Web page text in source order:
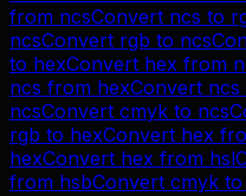
from ncsConvert ncs to
ncsConvert rgb to ncs
to hexConvert hex from
ncs from hexConvert ncs
ncsConvert cmyk to ncs
rgb to hexConvert hex
hexConvert hex from hsl
from hsbConvert cmyk to